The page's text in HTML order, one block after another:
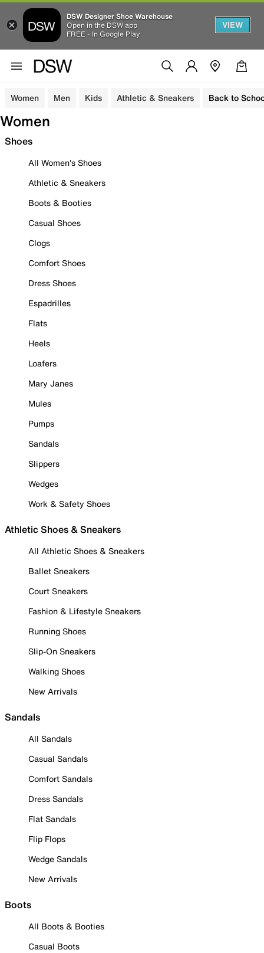
DSW Designer Shoe Warehouse
Open in the DSW app
FREE - In Google Play
VIEW
Women Men Kids Athletic & Sneakers Back to
Women
Shoes
All Women's Shoes
Athletic & Sneakers
Boots & Booties
Casual Shoes
Clogs
Comfort Shoes
Dress Shoes
Espadrilles
Flats
Heels
Loafers
Mary Janes
Mules
Pumps
Sandals
Slippers
Wedges
Work & Safety Shoes
Athletic Shoes & Sneakers
All Athletic Shoes & Sneakers
Ballet Sneakers
Court Sneakers
Fashion & Lifestyle Sneakers
Running Shoes
Slip-On Sneakers
Walking Shoes
New Arrivals
Sandals
All Sandals
Casual Sandals
Comfort Sandals
Dress Sandals
Flat Sandals
Flip Flops
Wedge Sandals
New Arrivals
Boots
All Boots & Booties
Casual Boots